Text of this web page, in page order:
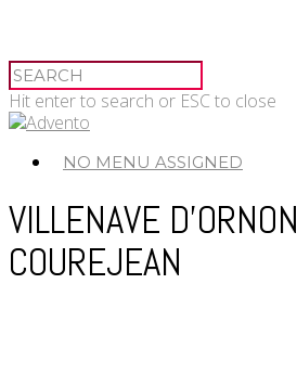
Hit enter to search or ESC to close
NO MENU ASSIGNED
VILLENAVE D’ORNON
COUREJEAN